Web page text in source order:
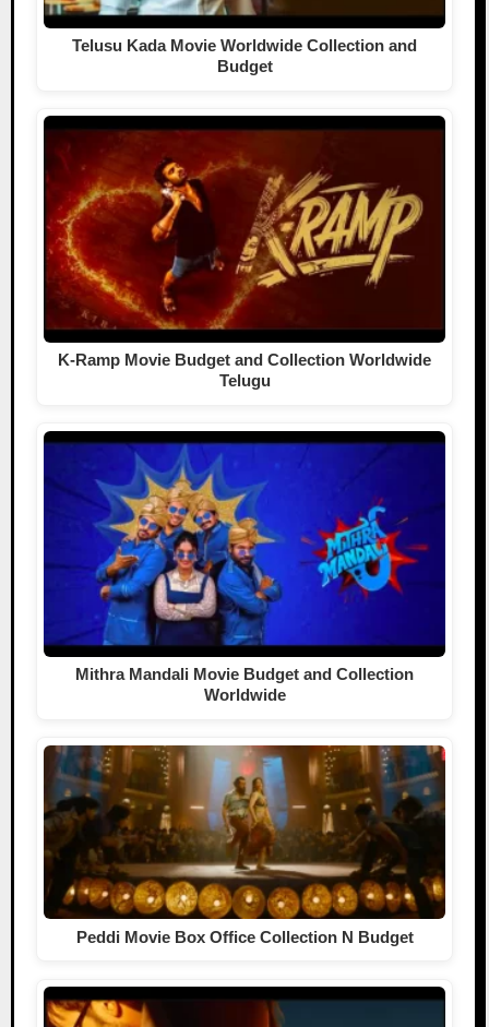
Telusu Kada Movie Worldwide Collection and
Budget
K-Ramp Movie Budget and Collection Worldwide
Telugu
Mithra Mandali Movie Budget and Collection
Worldwide
Peddi Movie Box Office Collection N Budget